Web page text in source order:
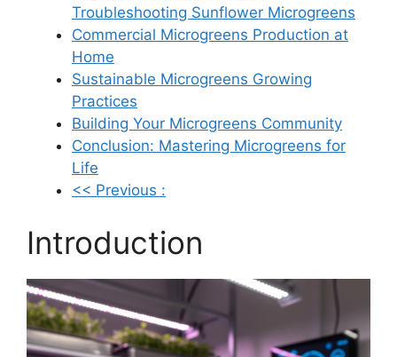
Troubleshooting Sunflower Microgreens
Commercial Microgreens Production at
Home
Sustainable Microgreens Growing
Practices
Building Your Microgreens Community
Conclusion: Mastering Microgreens for
Life
<< Previous :
Introduction